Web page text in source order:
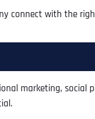
connect with the
marketing, social